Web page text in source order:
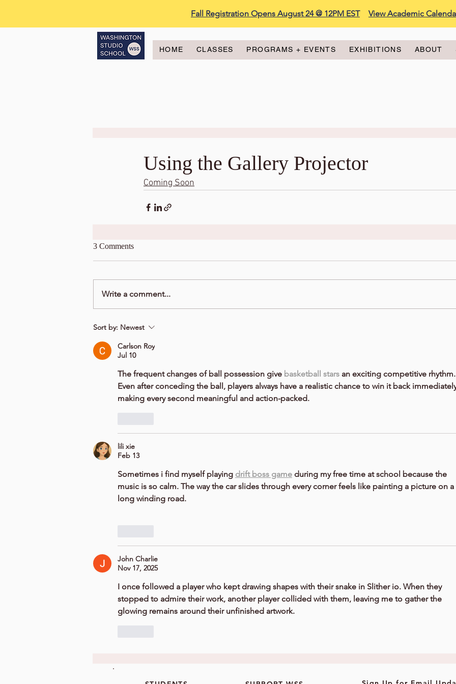
Fall Registration Opens August 24 @ 12PM EST View Academic
HOME CLASSES PROGRAMS + EVENTS EXHIBITIONS ABOUT
Using the Gallery Projector
Coming Soon
3 Comments
Write a comment...
Sort by: Newest
Carlson Roy
Jul 10
The frequent changes of ball possession give basketball stars an exciting competitive
Even after conceding the ball, players always have a realistic chance to win it back
making every second meaningful and action-packed.
lili xie
Feb 13
Sometimes i find myself playing drift boss game during my free time at school because the
music is so calm. The way the car slides through every corner feels like painting a picture on a
long winding road.
John Charlie
Nov 17, 2025
I once followed a player who kept drawing shapes with their snake in Slither io. When they
stopped to admire their work, another player collided with them, leaving me to gather the
glowing remains around their unfinished artwork.